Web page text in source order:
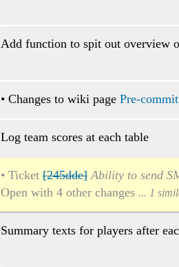
Add function to spit out overview
• Changes to wiki page Pre-
Log team scores at each table
• Ticket[245dde] Ability to send
Open with 4 other changes ... 1
Summary texts for players after